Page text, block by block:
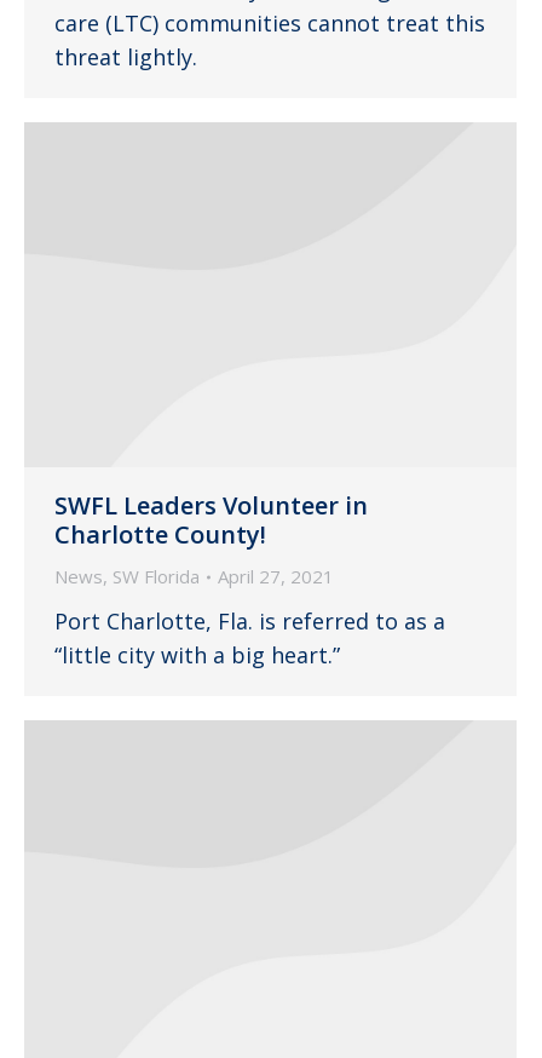
care (LTC) communities cannot treat this
threat lightly.
SWFL Leaders Volunteer in
Charlotte County!
News, SW Florida April 27, 2021
Port Charlotte, Fla. is referred to as a
“little city with a big heart.”